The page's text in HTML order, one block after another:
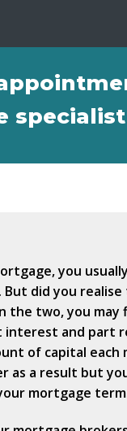
specialist
you
did you realise
the two, you
and part
of capital
as a result but
mortgage